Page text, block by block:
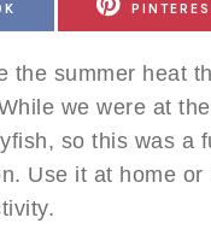
ON
the summer heat
we were at
so this was a
Use it at home